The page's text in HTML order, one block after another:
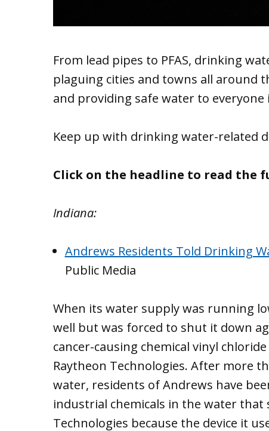
From lead pipes to PFAS, drinking
plaguing cities and towns all around
and providing safe water to
Keep up with drinking water-related
Click on the headline to read the
Indiana:
Andrews Residents Told Drinking
Public Media
When its water supply was running
well but was forced to shut it down
cancer-causing chemical vinyl
Raytheon Technologies. After more
water, residents of Andrews have
industrial chemicals in the water that
Technologies because the device it